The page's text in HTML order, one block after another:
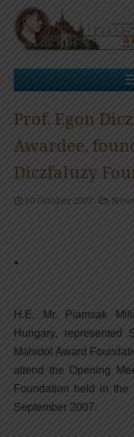
Skip
content
Prof. Egon
Awardee,
Diczfaluzy
10 October 2007 News
H.E. Mr. Piamsak
Hungary, represented
Mahidol Award
attend the Opening
Foundation held in
September 2007.